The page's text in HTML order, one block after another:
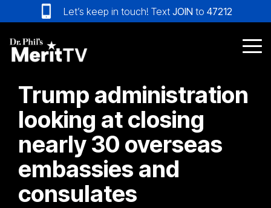
to
the
main
content.
Let’s keep in touch! Text JOIN to 47212
Trump administration
looking at closing
nearly 30 overseas
embassies and
consulates